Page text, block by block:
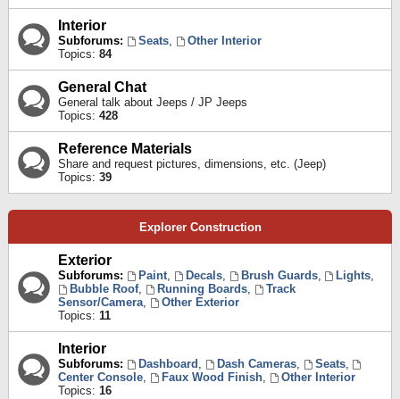
Interior
Subforums: Seats,
Other Interior
Topics: 84
General Chat
General talk about Jeeps / JP Jeeps
Topics: 428
Reference Materials
Share and request pictures, dimensions, etc. (Jeep)
Topics: 39
Explorer Construction
Exterior
Subforums: Paint, Decals, Brush Guards, Lights,
Bubble Roof, Running Boards,
Track
Sensor/Camera,
Other Exterior
Topics: 11
Interior
Subforums: Dashboard , Dash Cameras, Seats,
Center Console, Faux Wood Finish,
Other Interior
Topics: 16